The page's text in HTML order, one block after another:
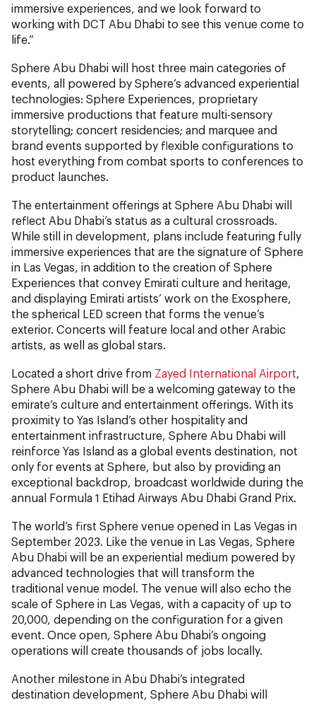
immersive experiences, and we look forward to
working with DCT Abu Dhabi to see this venue come to
life.”
Sphere Abu Dhabi will host three main categories of
events, all powered by Sphere’s advanced experiential
technologies: Sphere Experiences, proprietary
immersive productions that feature multi-sensory
storytelling; concert residencies; and marquee and
brand events supported by flexible configurations to
host everything from combat sports to conferences to
product launches.
The entertainment offerings at Sphere Abu Dhabi will
reflect Abu Dhabi’s status as a cultural crossroads.
While still in development, plans include featuring fully
immersive experiences that are the signature of Sphere
in Las Vegas, in addition to the creation of Sphere
Experiences that convey Emirati culture and heritage,
and displaying Emirati artists’ work on the Exosphere,
the spherical LED screen that forms the venue’s
exterior. Concerts will feature local and other Arabic
artists, as well as global stars.
Located a short drive from Zayed International Airport,
Sphere Abu Dhabi will be a welcoming gateway to the
emirate’s culture and entertainment offerings. With its
proximity to Yas Island’s other hospitality and
entertainment infrastructure, Sphere Abu Dhabi will
reinforce Yas Island as a global events destination, not
only for events at Sphere, but also by providing an
exceptional backdrop, broadcast worldwide during the
annual Formula 1 Etihad Airways Abu Dhabi Grand Prix.
The world’s first Sphere venue opened in Las Vegas in
September 2023. Like the venue in Las Vegas, Sphere
Abu Dhabi will be an experiential medium powered by
advanced technologies that will transform the
traditional venue model. The venue will also echo the
scale of Sphere in Las Vegas, with a capacity of up to
20,000, depending on the configuration for a given
event. Once open, Sphere Abu Dhabi’s ongoing
operations will create thousands of jobs locally.
Another milestone in Abu Dhabi’s integrated
destination development, Sphere Abu Dhabi will